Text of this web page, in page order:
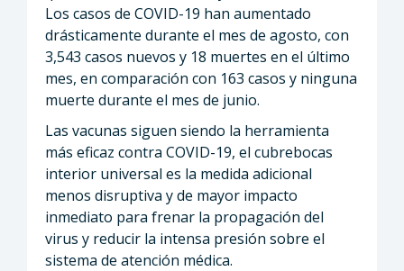
Los casos de COVID-19 han aumentado
drásticamente durante el mes de agosto, con
3,543 casos nuevos y 18 muertes en el último
mes, en comparación con 163 casos y ninguna
muerte durante el mes de junio.
Las vacunas siguen siendo la herramienta
más eficaz contra COVID-19, el cubrebocas
interior universal es la medida adicional
menos disruptiva y de mayor impacto
inmediato para frenar la propagación del
virus y reducir la intensa presión sobre el
sistema de atención médica.